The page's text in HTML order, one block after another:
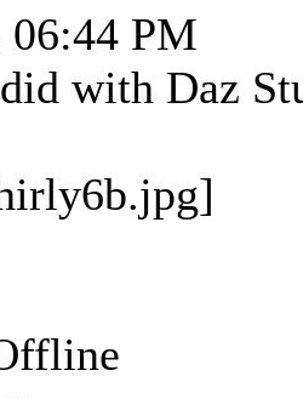
06:44 PM
with Daz